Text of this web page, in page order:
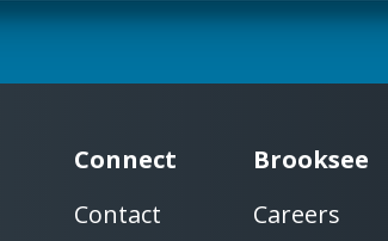
Connect
Contact
Brooksee
Careers